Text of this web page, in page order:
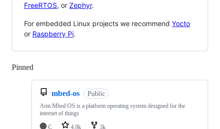
FreeRTOS, or Zephyr.
For embedded Linux projects we recommend Yocto
or Raspberry Pi.
Pinned
mbed-os Public
Arm Mbed OS is a platform operating system designed for the
internet of things
C
4.9k 3k